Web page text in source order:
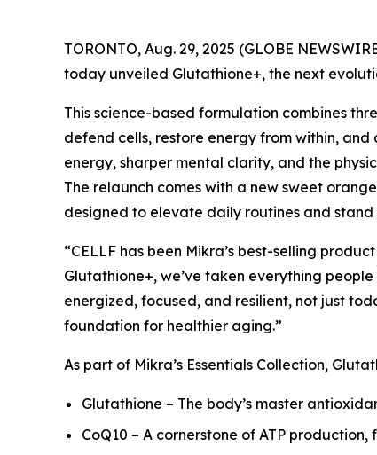
TORONTO, Aug. 29, 2025 (GLOBE
today unveiled Glutathione+, the next
This science-based formulation combines
defend cells, restore energy from within,
energy, sharper mental clarity, and the
The relaunch comes with a new sweet
designed to elevate daily routines and stand
“CELLF has been Mikra’s best-selling
Glutathione+, we’ve taken everything
energized, focused, and resilient, not just
foundation for healthier aging.”
As part of Mikra’s Essentials Collection,
Glutathione – The body’s master
CoQ10 – A cornerstone of ATP